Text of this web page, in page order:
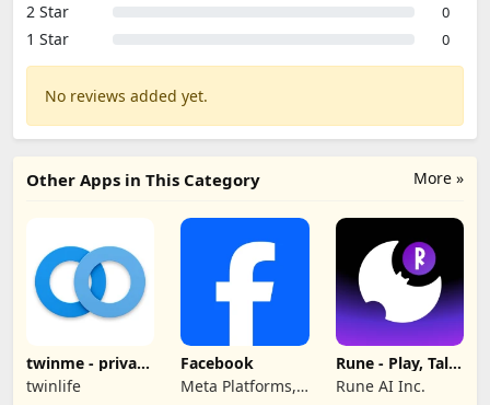
2 Star 0
1 Star 0
No reviews added yet.
More »
Other Apps in This Category
twinme - private
messenger
twinlife
Facebook
Meta Platforms,
Rune - Play, Talk,
Hang Out
Rune AI Inc.